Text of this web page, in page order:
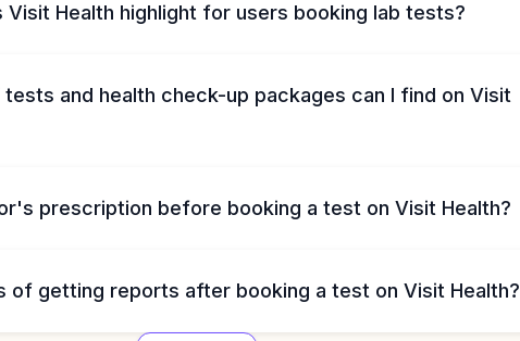
Health highlight for users booking lab tests?
and health check-up packages can I find on Visit
prescription before booking a test on Visit Health?
of getting reports after booking a test on Visit Health?